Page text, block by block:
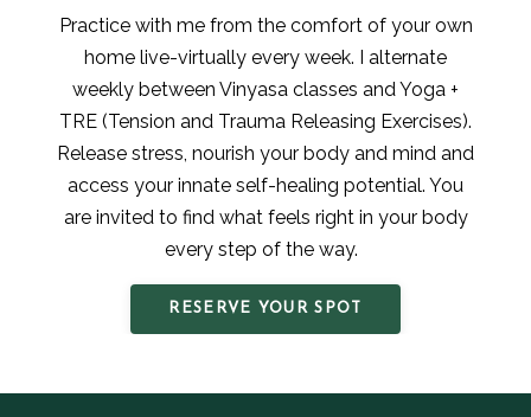
Practice with me from the comfort of your own
home live-virtually every week. I alternate
weekly between Vinyasa classes and Yoga +
TRE (Tension and Trauma Releasing Exercises).
Release stress, nourish your body and mind and
access your innate self-healing potential. You
are invited to find what feels right in your body
every step of the way.
RESERVE YOUR SPOT